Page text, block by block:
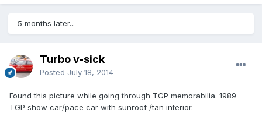
5 months later...
Turbo v-sick
Posted July 18, 2014
Found this picture while going through TGP memorabilia. 1989
TGP show car/pace car with sunroof /tan interior.